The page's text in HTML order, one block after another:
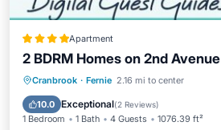
Apartment
2 BDRM Homes on 2nd Avenue
Cranbrook · Fernie 2.16 mi to center
10.0 Exceptional(2 Reviews)
1 Bedroom 1 Bath 4 Guests 1076.39 ft²
Parking Internet
Barbecue/Outdoor Cooking